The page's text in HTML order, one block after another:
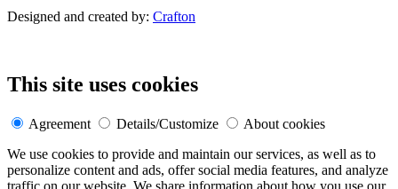
Designed and created by: Crafton
This site uses cookies
Agreement Details/Customize
About cookies
We use cookies to provide and maintain our services, as well as to
personalize content and ads, offer social media features, and analyze
traffic on our website. We share information about how you use our